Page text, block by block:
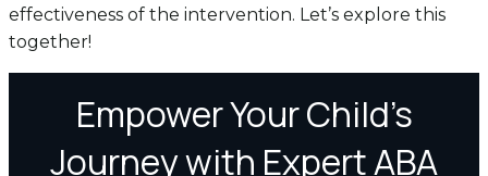
effectiveness of the intervention. Let’s explore this
together!